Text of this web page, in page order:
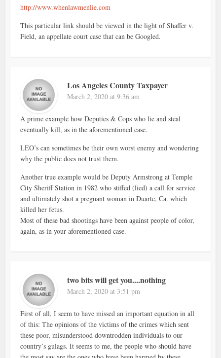
http://www.whenlawmenlie.com
This particular link should be viewed in the light of Shaffer v.
Field, an appellate court case that can be Googled.
Los Angeles County Taxpayer
March 2, 2020 at 9:36 am
A prime example how Deputies & Cops who lie and steal
eventually kill, as in the aforementioned case.
LEO’s can sometimes be their own worst enemy and wondering
why the public does not trust them.
Another true example would be Deputy Armstrong at Temple
City Sheriff Station in 1982 who stiffed (lied) a call for service
and ultimately shot a pregnant woman in Duarte, Ca. which
killed her fetus.
Most of these bad shootings have been against people of color,
again, as in your aforementioned case.
two bits will get you....nothing
March 2, 2020 at 3:51 pm
First of all, I seem to have missed an important equation in all
of this: The opinions of the victims of the crimes which sent
these poor, misunderstood downtrodden individuals to our
country’s gulags. It seems to me, the people who should have